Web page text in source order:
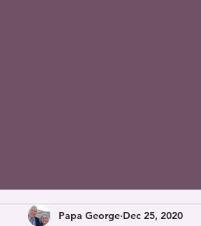
Papa George Dec 25, 2020